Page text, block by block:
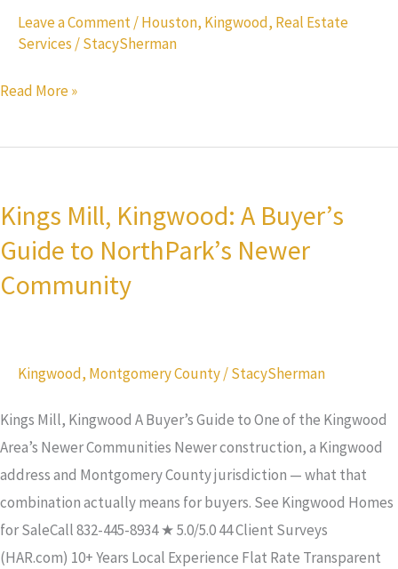
Leave a Comment/Houston, Kingwood, Real Estate
Services /StacySherman
House?
Real
Read More »
Kings Mill, Kingwood: A Buyer’s
Guide to NorthPark’s Newer
Community
Kingwood, Montgomery County/StacySherman
Kings Mill, Kingwood A Buyer’s Guide to One of the Kingwood
Area’s Newer Communities Newer construction, a Kingwood
address and Montgomery County jurisdiction — what that
combination actually means for buyers. See Kingwood Homes
for SaleCall 832-445-8934 ★ 5.0/5.0 44 Client Surveys
(HAR.com) 10+ Years Local Experience Flat Rate Transparent
Kingwood:
A
Guide
Newer